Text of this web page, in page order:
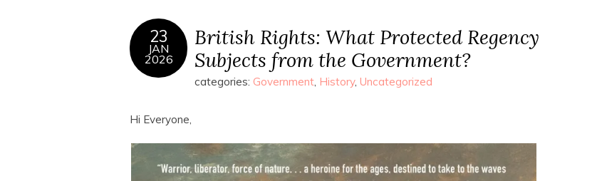
23
JAN
2026
British Rights: What Protected Regency
Subjects from the Government?
categories: Government, History, Uncategorized
Hi Everyone,